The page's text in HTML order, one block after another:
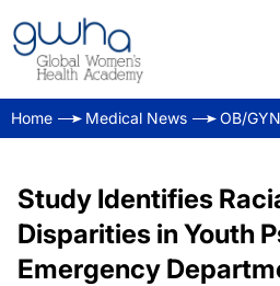
Home Medical News OB/
Study Identifies
Disparities in Youth
Emergency